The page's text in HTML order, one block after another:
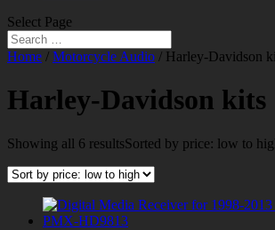
Select Page
Home / Motorcycle Audio / Harley-Davidson
Harley-Davidson kits
Showing all 6 resultsSorted by price: low to